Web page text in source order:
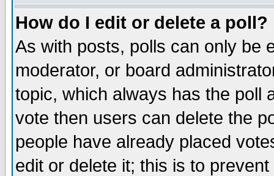
How do I edit or delete a poll?
As with posts, polls can only be
moderator, or board
topic, which always has the poll
vote then users can delete the
people have already placed
edit or delete it; this is to